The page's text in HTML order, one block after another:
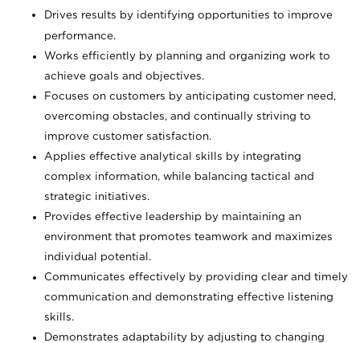
Drives results by identifying opportunities to improve
performance.
Works efficiently by planning and organizing work to
achieve goals and objectives.
Focuses on customers by anticipating customer need,
overcoming obstacles, and continually striving to
improve customer satisfaction.
Applies effective analytical skills by integrating
complex information, while balancing tactical and
strategic initiatives.
Provides effective leadership by maintaining an
environment that promotes teamwork and maximizes
individual potential.
Communicates effectively by providing clear and timely
communication and demonstrating effective listening
skills.
Demonstrates adaptability by adjusting to changing